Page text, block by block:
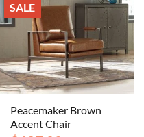
SALE
Peacemaker Brown
Accent Chair